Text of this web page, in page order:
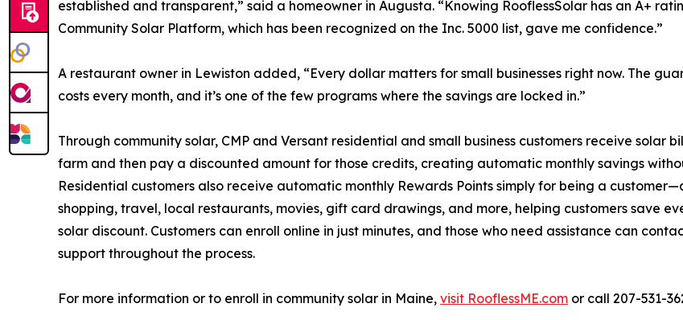
established and transparent,” said a homeowner in Augusta. “Knowing RooflessSolar has an A+
Community Solar Platform, which has been recognized on the Inc. 5000 list, gave me confidence.”
A restaurant owner in Lewiston added, “Every dollar matters for small businesses right now. The
costs every month, and it’s one of the few programs where the savings are locked in.”
Through community solar, CMP and Versant residential and small business customers receive
farm and then pay a discounted amount for those credits, creating automatic monthly savings
Residential customers also receive automatic monthly Rewards Points simply for being a
shopping, travel, local restaurants, movies, gift card drawings, and more, helping customers save
solar discount. Customers can enroll online in just minutes, and those who need assistance can
support throughout the process.
For more information or to enroll in community solar in Maine, visit RooflessME.com or call 207-531-